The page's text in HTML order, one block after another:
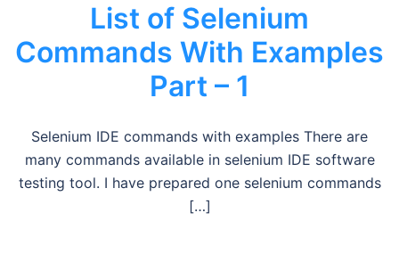
List of Selenium
Commands With Examples
Part – 1
Selenium IDE commands with examples There are
many commands available in selenium IDE software
testing tool. I have prepared one selenium commands
[…]